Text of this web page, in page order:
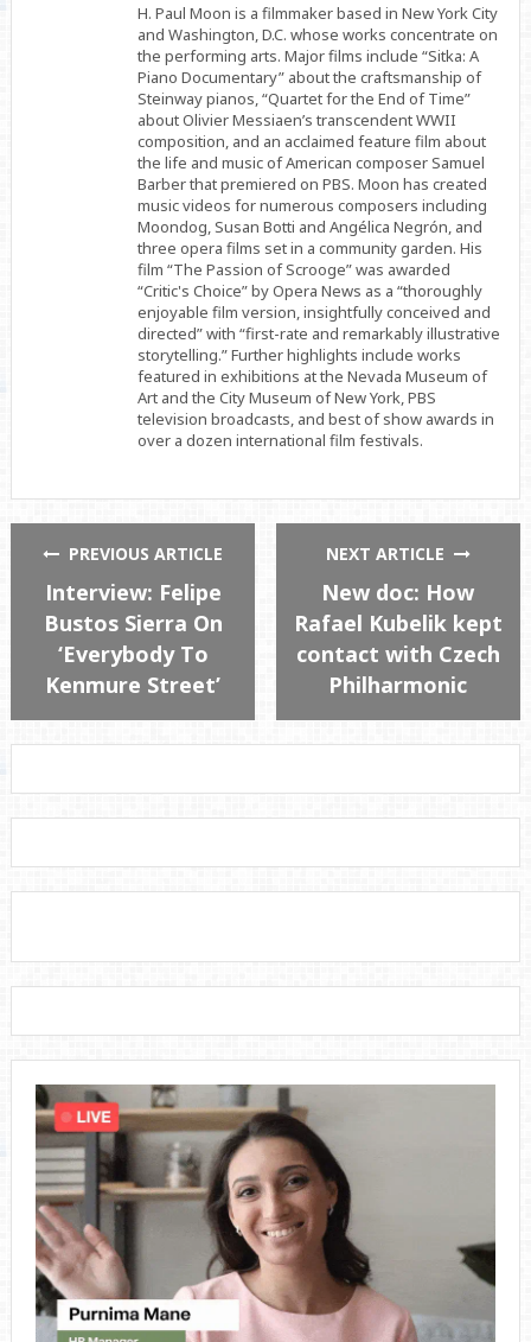
H. Paul Moon is a filmmaker based in New York City
and Washington, D.C. whose works concentrate on
the performing arts. Major films include “Sitka: A
Piano Documentary” about the craftsmanship of
Steinway pianos, “Quartet for the End of Time”
about Olivier Messiaen’s transcendent WWII
composition, and an acclaimed feature film about
the life and music of American composer Samuel
Barber that premiered on PBS. Moon has created
music videos for numerous composers including
Moondog, Susan Botti and Angélica Negrón, and
three opera films set in a community garden. His
film “The Passion of Scrooge” was awarded
“Critic's Choice” by Opera News as a “thoroughly
enjoyable film version, insightfully conceived and
directed” with “first-rate and remarkably illustrative
storytelling.” Further highlights include works
featured in exhibitions at the Nevada Museum of
Art and the City Museum of New York, PBS
television broadcasts, and best of show awards in
over a dozen international film festivals.
PREVIOUS ARTICLE
Interview: Felipe
Bustos Sierra On
‘Everybody To
Kenmure Street’
NEXT ARTICLE
New doc: How
Rafael Kubelik kept
contact with Czech
Philharmonic